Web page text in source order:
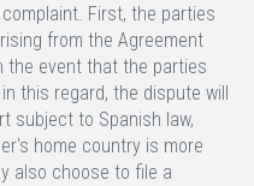
First, the parties
from the Agreement
the event that the parties
this regard, the dispute will
subject to Spanish law,
home country is more
also choose to file a